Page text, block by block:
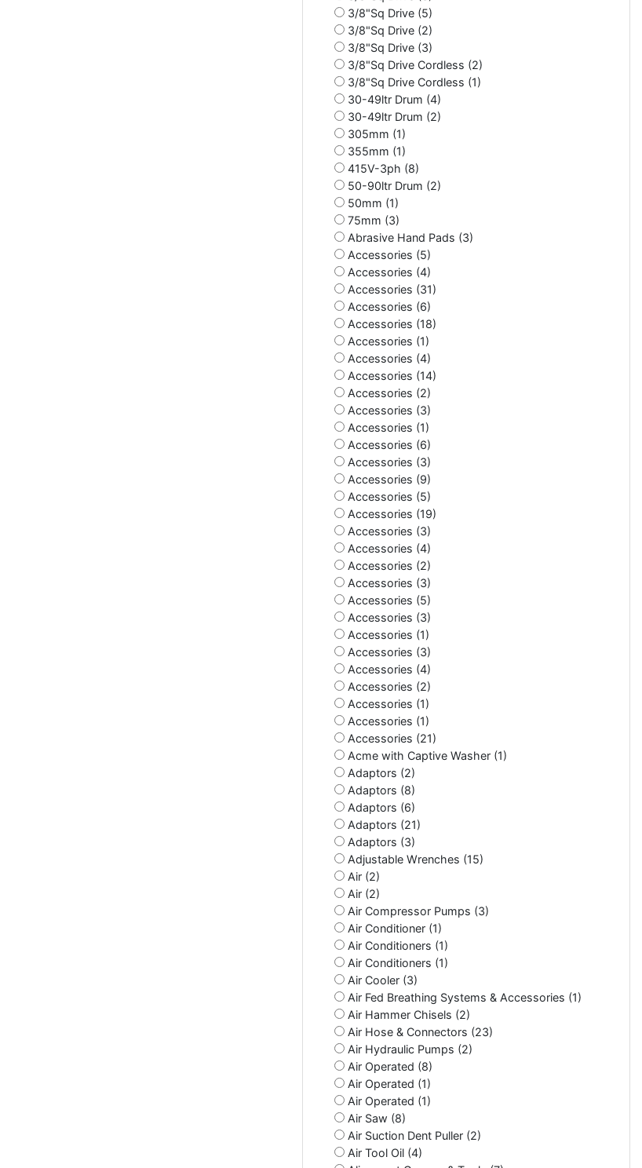
3/8"Sq Drive (5)
3/8"Sq Drive (2)
3/8"Sq Drive (3)
3/8"Sq Drive Cordless (2)
3/8"Sq Drive Cordless (1)
30-49ltr Drum (4)
30-49ltr Drum (2)
305mm (1)
355mm (1)
415V-3ph (8)
50-90ltr Drum (2)
50mm (1)
75mm (3)
Abrasive Hand Pads (3)
Accessories (5)
Accessories (4)
Accessories (31)
Accessories (6)
Accessories (18)
Accessories (1)
Accessories (4)
Accessories (14)
Accessories (2)
Accessories (3)
Accessories (1)
Accessories (6)
Accessories (3)
Accessories (9)
Accessories (5)
Accessories (19)
Accessories (3)
Accessories (4)
Accessories (2)
Accessories (3)
Accessories (5)
Accessories (3)
Accessories (1)
Accessories (3)
Accessories (4)
Accessories (2)
Accessories (1)
Accessories (1)
Accessories (21)
Acme with Captive Washer (1)
Adaptors (2)
Adaptors (8)
Adaptors (6)
Adaptors (21)
Adaptors (3)
Adjustable Wrenches (15)
Air (2)
Air (2)
Air Compressor Pumps (3)
Air Conditioner (1)
Air Conditioners (1)
Air Conditioners (1)
Air Cooler (3)
Air Fed Breathing Systems & Accessories (1)
Air Hammer Chisels (2)
Air Hose & Connectors (23)
Air Hydraulic Pumps (2)
Air Operated (8)
Air Operated (1)
Air Operated (1)
Air Saw (8)
Air Suction Dent Puller (2)
Air Tool Oil (4)